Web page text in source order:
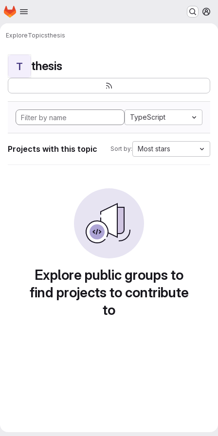
Skip to main content
Homepage
ExploreTopicsthesis
T thesis
TypeScript
Projects with this topic Sort by: Most stars
Explore public groups to
find projects to contribute
to